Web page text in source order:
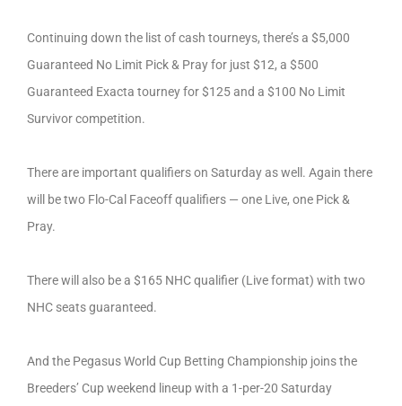
Continuing down the list of cash tourneys, there’s a $5,000
Guaranteed No Limit Pick & Pray for just $12, a $500
Guaranteed Exacta tourney for $125 and a $100 No Limit
Survivor competition.
There are important qualifiers on Saturday as well. Again there
will be two Flo-Cal Faceoff qualifiers — one Live, one Pick &
Pray.
There will also be a $165 NHC qualifier (Live format) with two
NHC seats guaranteed.
And the Pegasus World Cup Betting Championship joins the
Breeders’ Cup weekend lineup with a 1-per-20 Saturday